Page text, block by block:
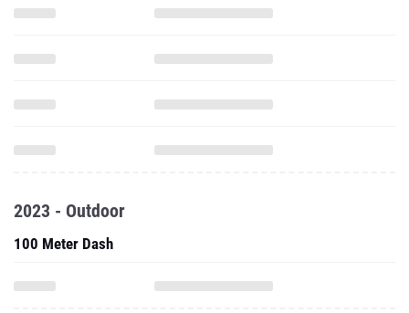
2023 - Outdoor
100 Meter Dash